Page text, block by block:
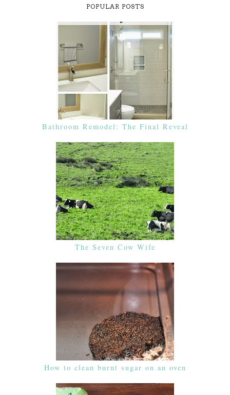
POPULAR POSTS
Bathroom Remodel: The Final Reveal
The Seven Cow Wife
How to clean burnt sugar on an oven